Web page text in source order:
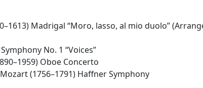
Madrigal “Moro, lasso, al mio duolo”
No. 1 “Voices”
Oboe Concerto
(1756–1791) Haffner Symphony